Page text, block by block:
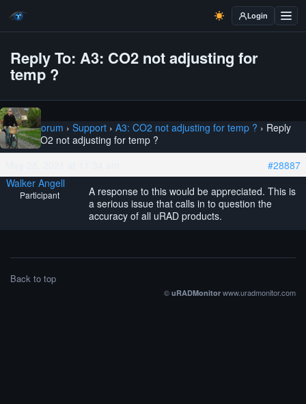
Login
Reply To: A3: CO2 not adjusting for
temp ?
Home › Forum › Support › A3: CO2 not adjusting for temp ? › Reply
To: A3: CO2 not adjusting for temp ?
#28887
Walker Angell
Participant
A response to this would be appreciated. This is
a serious issue that calls in to question the
accuracy of all uRAD products.
Back to top
© uRADMonitor www.uradmonitor.com